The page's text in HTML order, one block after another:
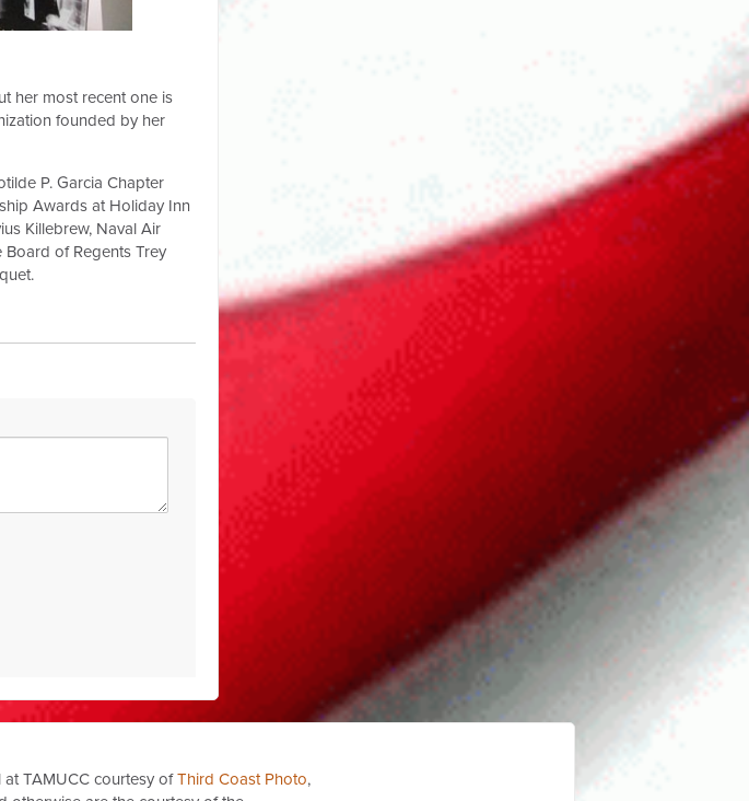
her most recent one is
founded by her
P. Garcia Chapter
Awards at Holiday Inn
Killebrew, Naval Air
Board of Regents Trey
at TAMUCC courtesy ofThird Coast Photo,